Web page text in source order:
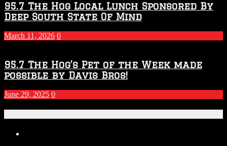
95.7 The Hog Local Lunch Sponsored By
Deep South State Of Mind
March 11, 2026 0
95.7 The Hog’s Pet of the Week made
possible by Davis Bros!
June 29, 2025 0